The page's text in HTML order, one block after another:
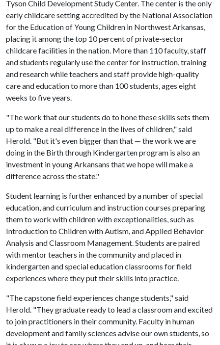
Tyson Child Development Study Center. The center is the only
early childcare setting accredited by the National Association
for the Education of Young Children in Northwest Arkansas,
placing it among the top 10 percent of private-sector
childcare facilities in the nation. More than 110 faculty, staff
and students regularly use the center for instruction, training
and research while teachers and staff provide high-quality
care and education to more than 100 students, ages eight
weeks to five years.
"The work that our students do to hone these skills sets them
up to make a real difference in the lives of children," said
Herold. "But it's even bigger than that — the work we are
doing in the Birth through Kindergarten program is also an
investment in young Arkansans that we hope will make a
difference across the state."
Student learning is further enhanced by a number of special
education, and curriculum and instruction courses preparing
them to work with children with exceptionalities, such as
Introduction to Children with Autism, and Applied Behavior
Analysis and Classroom Management. Students are paired
with mentor teachers in the community and placed in
kindergarten and special education classrooms for field
experiences where they put their skills into practice.
"The capstone field experiences change students," said
Herold. "They graduate ready to lead a classroom and excited
to join practitioners in their community. Faculty in human
development and family sciences advise our own students, so